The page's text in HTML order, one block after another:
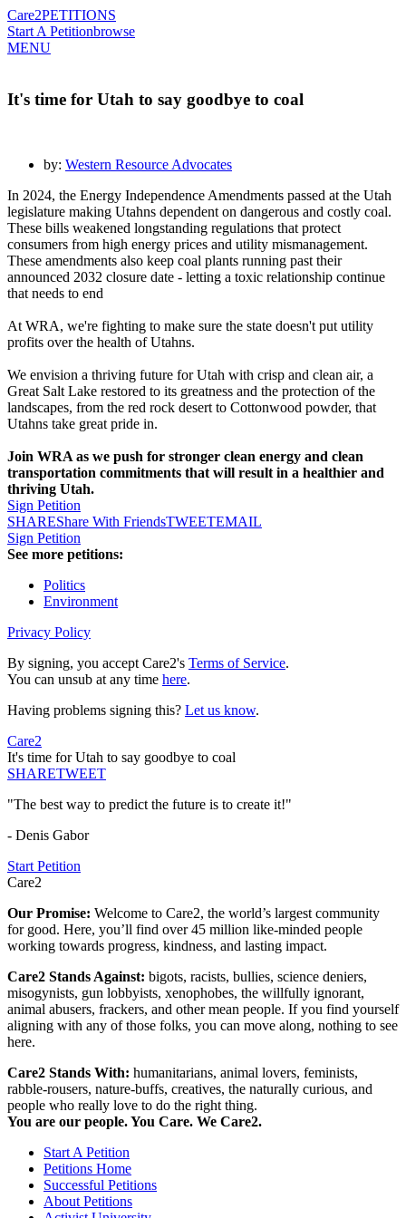
Care2PETITIONS
Start A Petitionbrowse
MENU
It's time for Utah to say goodbye to coal
by: Western Resource Advocates
In 2024, the Energy Independence Amendments passed at the Utah
legislature making Utahns dependent on dangerous and costly coal.
These bills weakened longstanding regulations that protect
consumers from high energy prices and utility mismanagement.
These amendments also keep coal plants running past their
announced 2032 closure date - letting a toxic relationship continue
that needs to end
At WRA, we're fighting to make sure the state doesn't put utility
profits over the health of Utahns.
We envision a thriving future for Utah with crisp and clean air, a
Great Salt Lake restored to its greatness and the protection of the
landscapes, from the red rock desert to Cottonwood powder, that
Utahns take great pride in.
Join WRA as we push for stronger clean energy and clean
transportation commitments that will result in a healthier and
thriving Utah.
Sign Petition
SHAREShare With FriendsTWEETEMAIL
Sign Petition
See more petitions:
Politics
Environment
Privacy Policy
By signing, you accept Care2's Terms of Service.
You can unsub at any time here.
Having problems signing this? Let us know.
Care2
It's time for Utah to say goodbye to coal
SHARETWEET
"The best way to predict the future is to create it!"
- Denis Gabor
Start Petition
Care2
Our Promise: Welcome to Care2, the world’s largest community
for good. Here, you’ll find over 45 million like-minded people
working towards progress, kindness, and lasting impact.
Care2 Stands Against: bigots, racists, bullies, science deniers,
misogynists, gun lobbyists, xenophobes, the willfully ignorant,
animal abusers, frackers, and other mean people. If you find yourself
aligning with any of those folks, you can move along, nothing to see
here.
Care2 Stands With: humanitarians, animal lovers, feminists,
rabble-rousers, nature-buffs, creatives, the naturally curious, and
people who really love to do the right thing.
You are our people. You Care. We Care2.
Start A Petition
Petitions Home
Successful Petitions
About Petitions